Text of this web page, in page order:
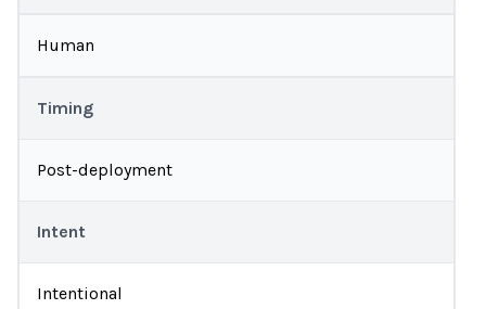
Human
Timing
Post-deployment
Intent
Intentional